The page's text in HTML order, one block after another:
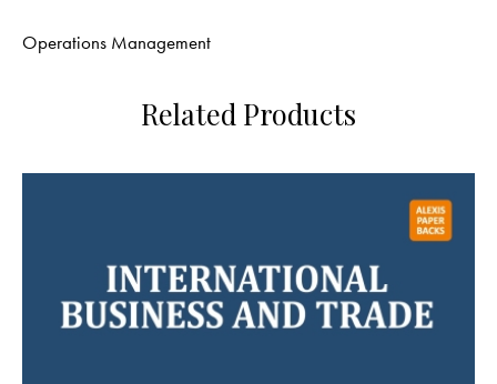
Operations Management
Related Products